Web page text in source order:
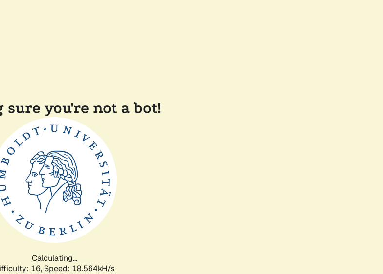
sure you're not a bot!
Calculating...
16, Speed: 18.564kH/s